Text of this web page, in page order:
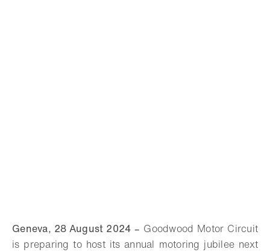
Geneva, 28 August 2024 – Goodwood Motor Circuit
is preparing to host its annual motoring jubilee next